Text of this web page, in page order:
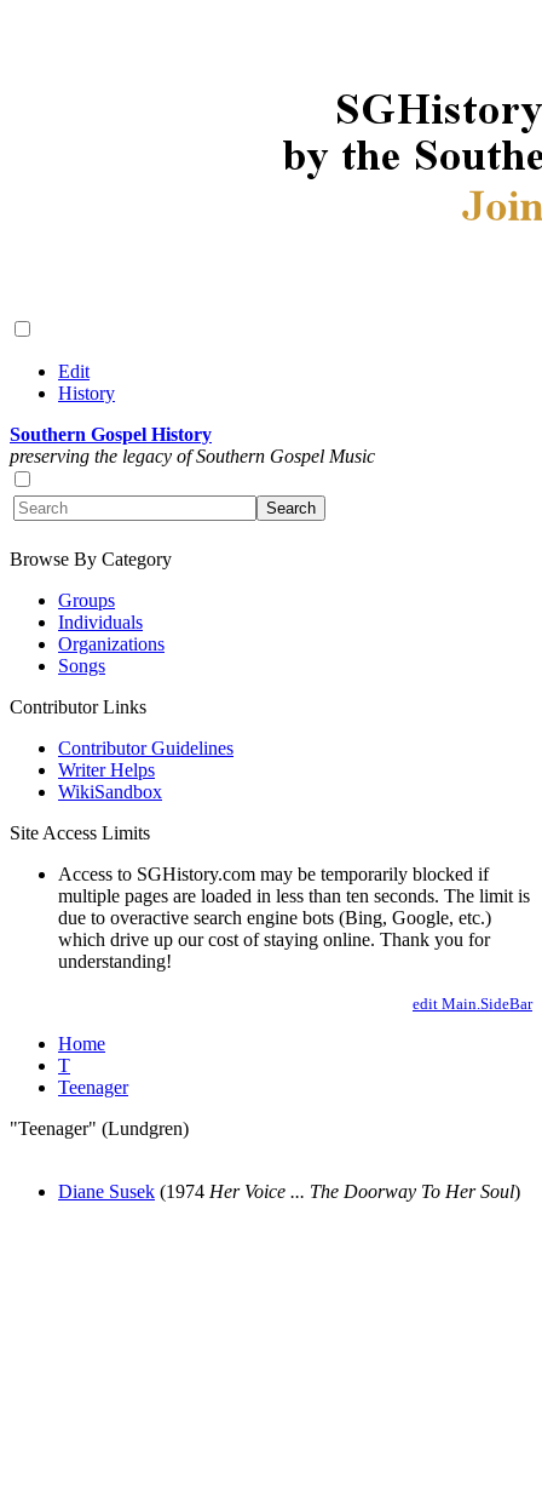
Edit
History
Southern Gospel History
preserving the legacy of Southern Gospel Music
Browse By Category
Groups
Individuals
Organizations
Songs
Contributor Links
Contributor Guidelines
Writer Helps
WikiSandbox
Site Access Limits
Access to SGHistory.com may be temporarily blocked if
multiple pages are loaded in less than ten seconds. The limit is
due to overactive search engine bots (Bing, Google, etc.)
which drive up our cost of staying online. Thank you for
understanding!
edit Main.SideBar
Home
T
Teenager
"Teenager" (Lundgren)
Diane Susek (1974 Her Voice ... The Doorway To Her Soul)